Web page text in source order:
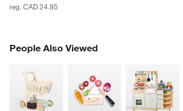
reg. CAD 24.95
People Also Viewed
PEOPLE ALSO VIEWEDITEMS SKIPPED. UNDO.